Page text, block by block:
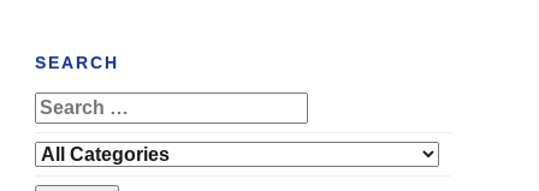
SEARCH